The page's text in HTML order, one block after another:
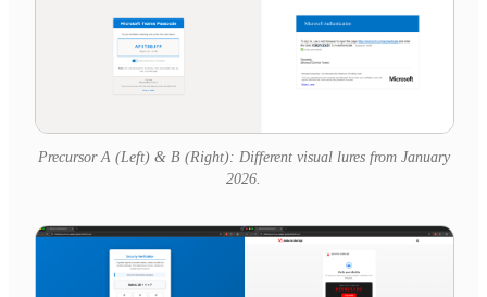
Precursor A (Left) & B (Right): Different visual lures from January
2026.